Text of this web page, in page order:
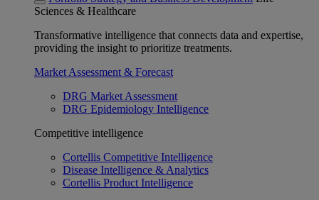
Sciences & Healthcare
Transformative intelligence that connects data and expertise,
providing the insight to prioritize treatments.
Market Assessment & Forecast
DRG Market Assessment
DRG Epidemiology Intelligence
Competitive intelligence
Cortellis Competitive Intelligence
Disease Intelligence & Analytics
Cortellis Product Intelligence